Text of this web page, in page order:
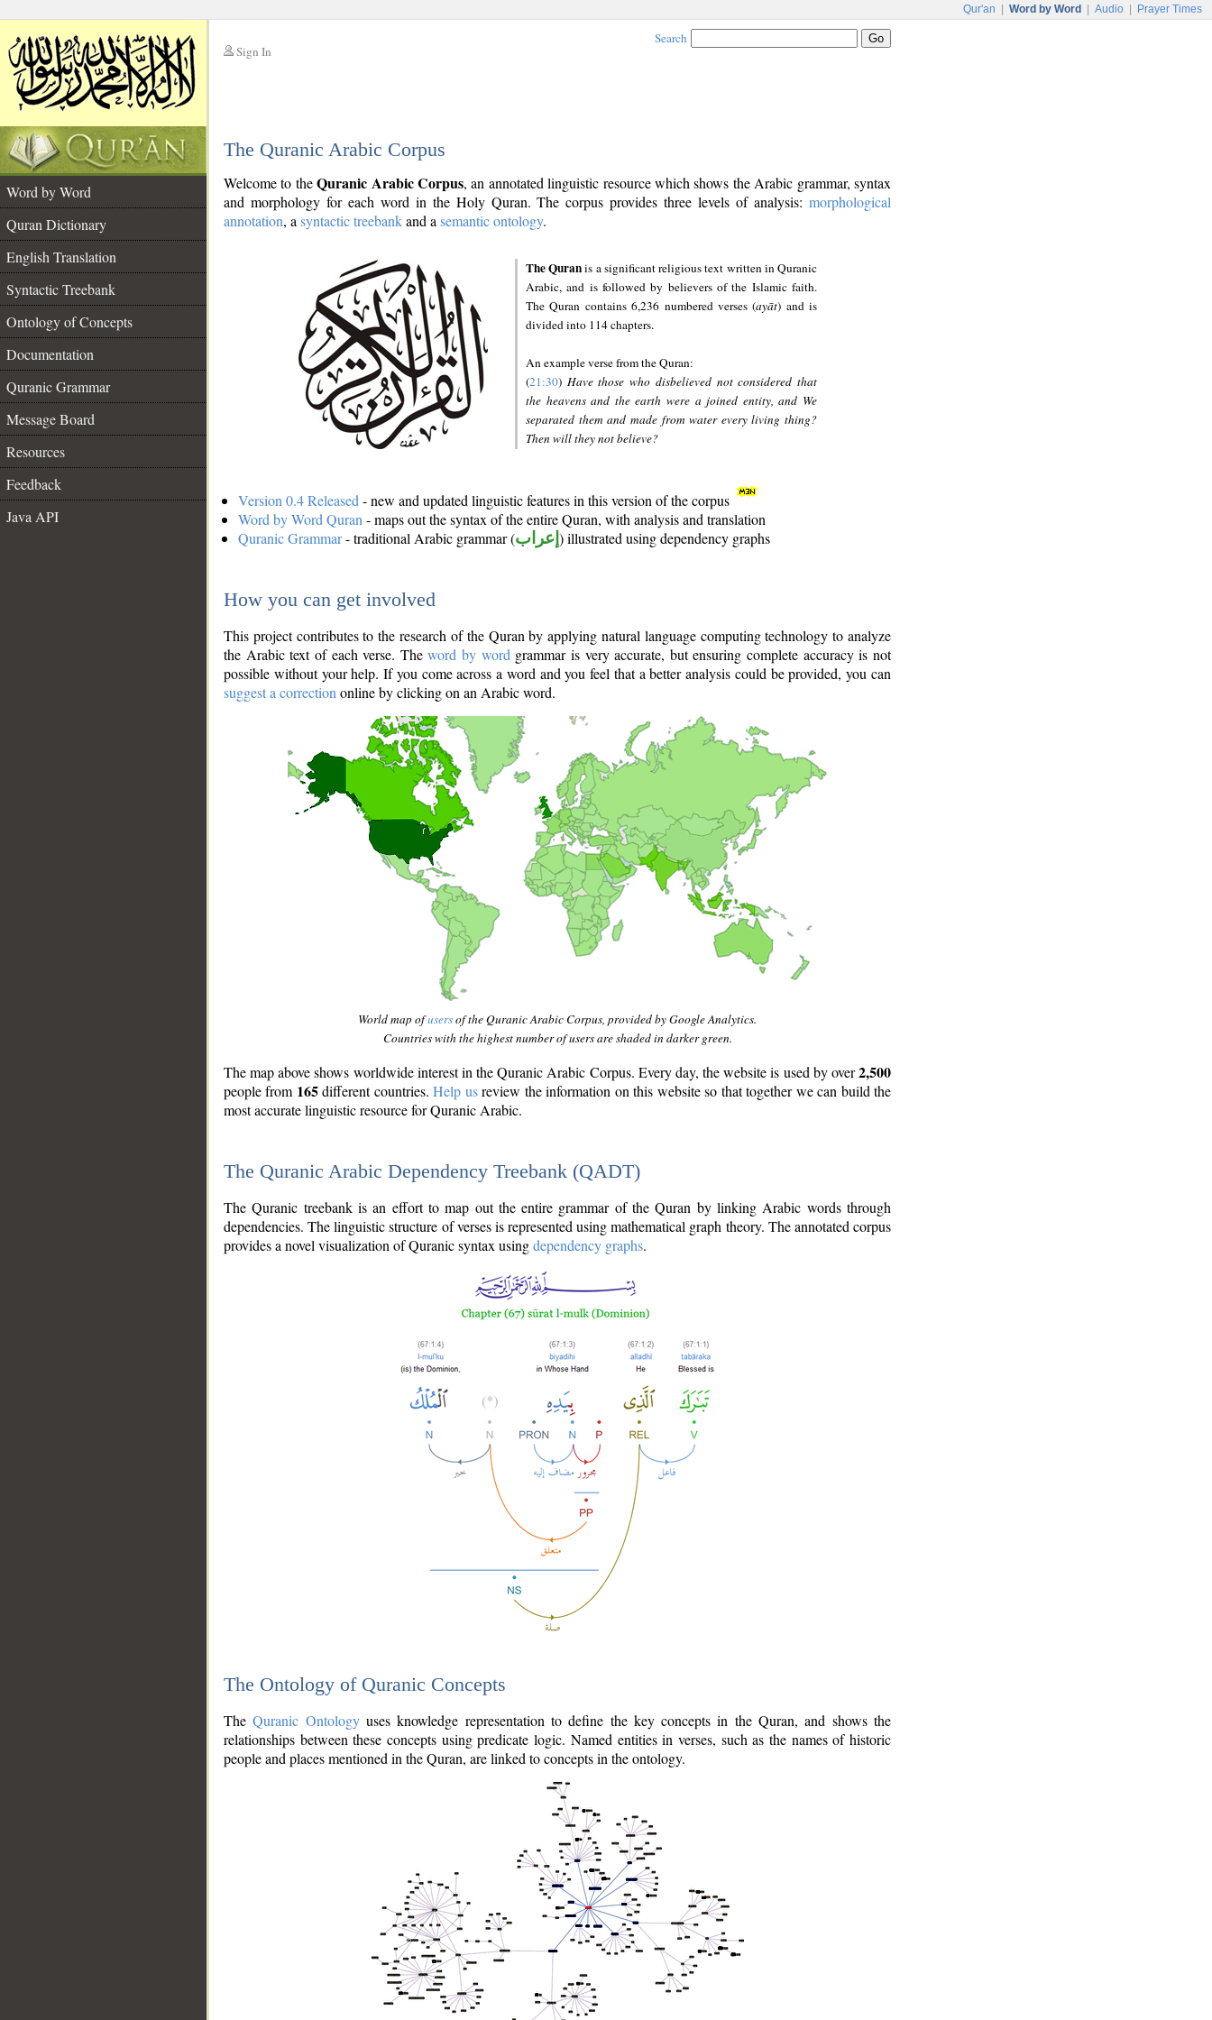
Qur'an Word by Word Audio Prayer Times
Sign In
Search
The Quranic Arabic Corpus
Word by Word
Quran Dictionary
English Translation
Syntactic Treebank
Ontology of Concepts
Documentation
Quranic Grammar
Message Board
Resources
Feedback
Java API
Welcome to theQuranic Arabic Corpus, an annotated linguistic resource which shows the Arabic grammar, syntax
and morphology for each word in the Holy Quran. The corpus provides three levels of analysis: morphological
annotation, a syntactic treebankand a semantic ontology.
The Quranis a significant religious text written in Quranic
Arabic, and is followed by believers of the Islamic faith.
The Quran contains 6,236 numbered verses (ayāt) and is
divided into 114 chapters.
An example verse from the Quran:
(21:30) Have those who disbelieved not considered that
the heavens and the earth were a joined entity, and We
separated them and made from water every living thing?
Then will they not believe?
Version 0.4 Released - new and updated linguistic features in this version of the corpus
Word by Word Quran - maps out the syntax of the entire Quran, with analysis and translation
Quranic Grammar- traditional Arabic grammar (إعراب ) illustrated using dependency graphs
How you can get involved
This project contributes to the research of the Quran by applying natural language computing technology to analyze
the Arabic text of each verse. Theword by word grammar is very accurate, but ensuring complete accuracy is not
possible without your help. If you come across a word and you feel that a better analysis could be provided, you can
suggest a correction online by clicking on an Arabic word.
World map ofusersof the Quranic Arabic Corpus, provided by Google Analytics.
Countries with the highest number of users are shaded in darker green.
The map above shows worldwide interest in the Quranic Arabic Corpus. Every day, the website is used by over2,500
people from 165different countries.Help usreview the information on this website so that together we can build the
most accurate linguistic resource for Quranic Arabic.
The Quranic Arabic Dependency Treebank (QADT)
The Quranic treebank is an effort to map out the entire grammar of the Quran by linking Arabic words through
dependencies. The linguistic structure of verses is represented using mathematical graph theory. The annotated corpus
provides a novel visualization of Quranic syntax usingdependency graphs.
The Ontology of Quranic Concepts
TheQuranic Ontologyuses knowledge representation to define the key concepts in the Quran, and shows the
relationships between these concepts using predicate logic. Named entities in verses, such as the names of historic
people and places mentioned in the Quran, are linked to concepts in the ontology.